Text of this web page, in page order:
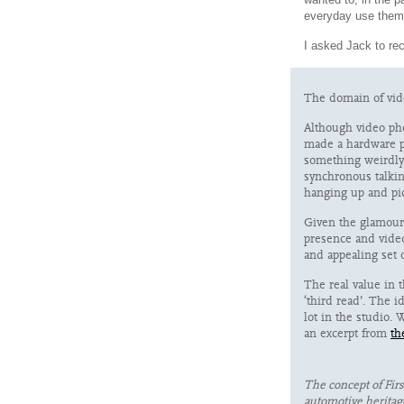
everyday use
I asked Jack to
The domain of
Although video
made a hardware
something
synchronous
hanging up and
Given the
presence and
and appealing set
The real value in
‘third read’. The
lot in the studio.
an excerpt from
The concept of
automotive